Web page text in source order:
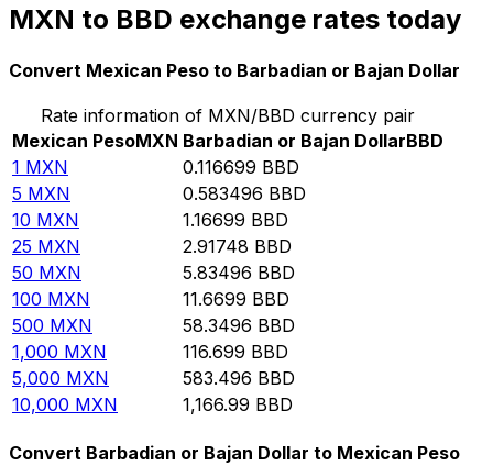
MXN to BBD exchange rates today
Convert Mexican Peso to Barbadian or Bajan Dollar
Rate information of MXN/BBD currency pair
Mexican PesoMXN Barbadian or Bajan DollarBBD
1 MXN 0.116699 BBD
5 MXN 0.583496 BBD
10 MXN 1.16699 BBD
25 MXN 2.91748 BBD
50 MXN 5.83496 BBD
100 MXN 11.6699 BBD
500 MXN 58.3496 BBD
1,000 MXN 116.699 BBD
5,000 MXN 583.496 BBD
10,000 MXN 1,166.99 BBD
Convert Barbadian or Bajan Dollar to Mexican Peso